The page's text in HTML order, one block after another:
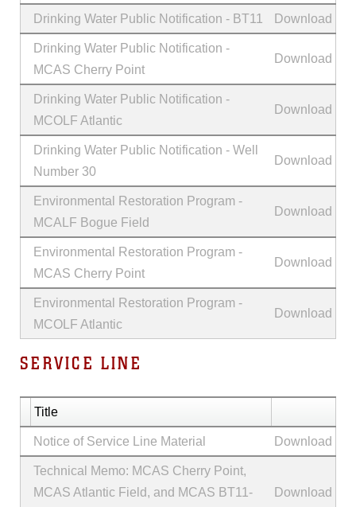
Drinking Water Public Notification - BT11 Download
Drinking Water Public Notification -
MCAS Cherry Point
Download
Drinking Water Public Notification -
MCOLF Atlantic
Download
Drinking Water Public Notification - Well
Number 30
Download
Environmental Restoration Program -
MCALF Bogue Field
Download
Environmental Restoration Program -
MCAS Cherry Point
Download
Environmental Restoration Program -
MCOLF Atlantic
Download
SERVICE LINE
Title
Notice of Service Line Material Download
Technical Memo: MCAS Cherry Point,
MCAS Atlantic Field, and MCAS BT11-
Download